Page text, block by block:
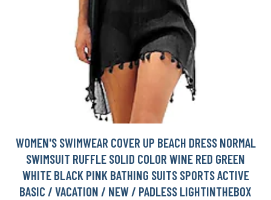
WOMEN'S SWIMWEAR COVER UP BEACH DRESS NORMAL
SWIMSUIT RUFFLE SOLID COLOR WINE RED GREEN
WHITE BLACK PINK BATHING SUITS SPORTS ACTIVE
BASIC / VACATION / NEW / PADLESS LIGHTINTHEBOX